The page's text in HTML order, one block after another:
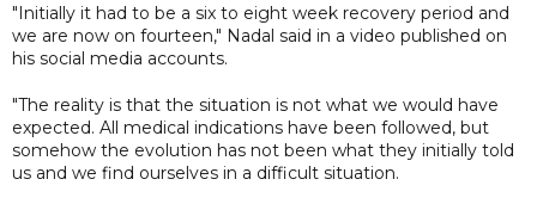
"Initially it had to be a six to eight week recovery period and
we are now on fourteen," Nadal said in a video published on
his social media accounts.
"The reality is that the situation is not what we would have
expected. All medical indications have been followed, but
somehow the evolution has not been what they initially told
us and we find ourselves in a difficult situation.